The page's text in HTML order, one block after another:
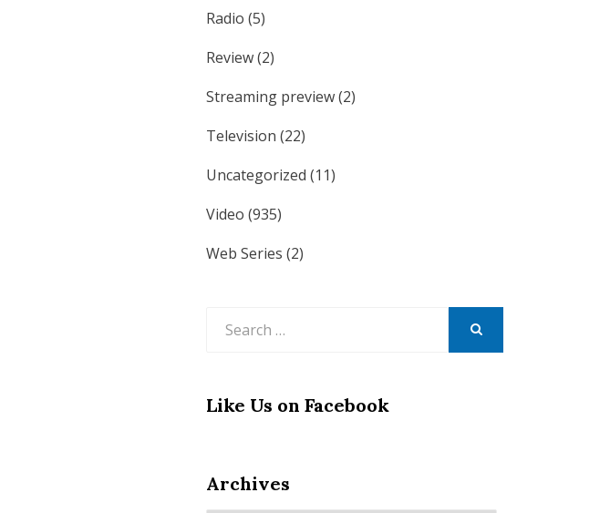
Radio (5)
Review(2)
Streaming preview(2)
Television (22)
Uncategorized (11)
Video (935)
Web Series (2)
Like Us on Facebook
Archives